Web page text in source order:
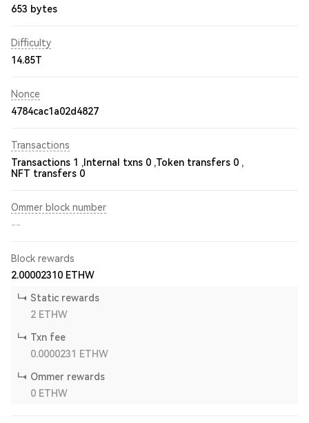
653 bytes
Difficulty
14.85T
Nonce
4784cac1a02d4827
Transactions
Transactions 1 , Internal txns 0 ,Token transfers 0 ,
NFT transfers 0
Ommer block number
--
Block rewards
2.00002310 ETHW
Static rewards
2 ETHW
Txn fee
0.0000231
ETHW
Ommer rewards
0 ETHW